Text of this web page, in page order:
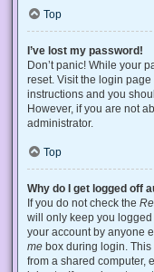
Top
I’ve lost my password!
Don’t panic! While your
reset. Visit the login
instructions and you
However, if you are not
administrator.
Top
Why do I get logged off
If you do not check the
will only keep you
your account by anyone
me box during login.
from a shared computer,